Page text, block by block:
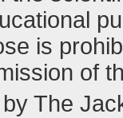
is
of
The